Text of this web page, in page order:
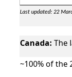
Last updated: 22
Canada: The
~100% of the